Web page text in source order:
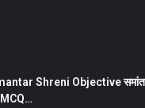
Shreni Objective